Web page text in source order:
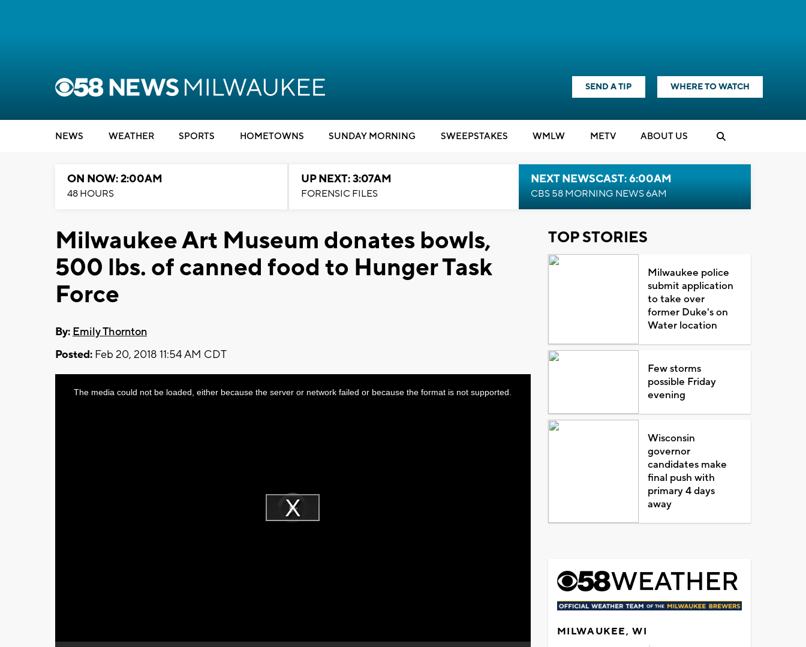
SEND A TIP WHERE TO WATCH
NEWS WEATHER SPORTS HOMETOWNS SUNDAY MORNING SWEEPSTAKES WMLW METV ABOUT US
ON NOW: 2:00AM
48 HOURS
UP NEXT: 3:07AM
FORENSIC FILES
NEXT NEWSCAST: 6:00AM
CBS 58 MORNING NEWS 6AM
Milwaukee Art Museum donates bowls,
500 lbs. of canned food to Hunger Task
Force
By: Emily Thornton
Posted: Feb 20, 2018 11:54 AM CDT
Video
Player
loading.Play
ThisThe media could not be loaded, either because the server or network failed or because the format is not supported.
TOP STORIES
Milwaukee police
submit application
to take over
former Duke's on
Water location
Few storms
possible Friday
evening
Wisconsin
governor
candidates make
final push with
primary 4 days
away
MILWAUKEE, WI